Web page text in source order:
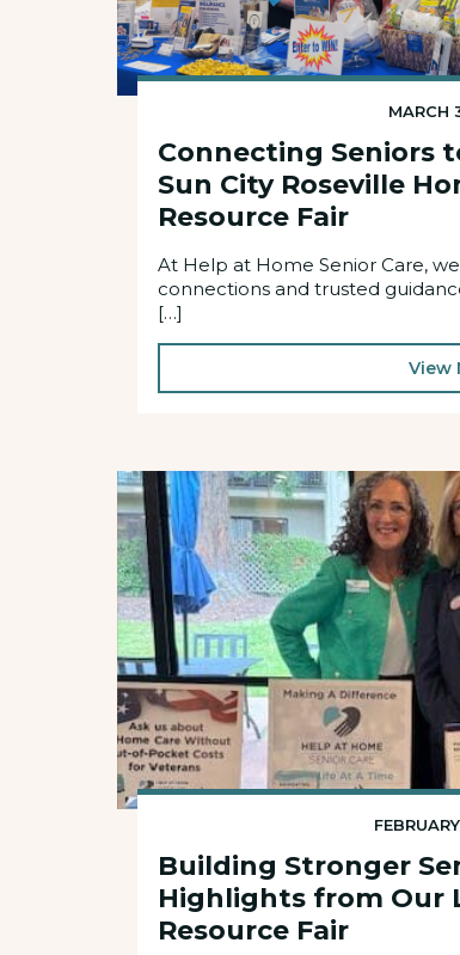
MARCH
Connecting Seniors
Sun City Roseville
Resource Fair
At Help at Home Senior Care,
connections and trusted
[…]
View
Building Stronger
Highlights from Our
Resource Fair